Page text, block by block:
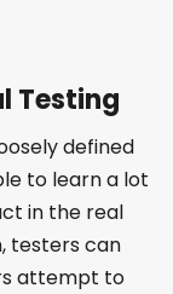
Testing
defined
to learn a lot
in the real
testers can
attempt to